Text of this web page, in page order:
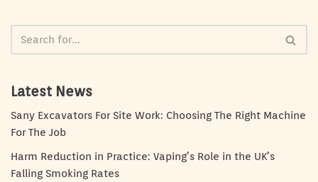
Latest News
Sany Excavators For Site Work: Choosing The Right Machine
For The Job
Harm Reduction in Practice: Vaping’s Role in the UK’s
Falling Smoking Rates